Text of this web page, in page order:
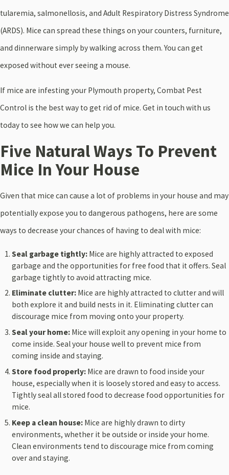
tularemia, salmonellosis, and Adult Respiratory Distress Syndrome
(ARDS). Mice can spread these things on your counters, furniture,
and dinnerware simply by walking across them. You can get
exposed without ever seeing a mouse.
If mice are infesting your Plymouth property, Combat Pest
Control is the best way to get rid of mice. Get in touch with us
today to see how we can help you.
Five Natural Ways To Prevent
Mice In Your House
Given that mice can cause a lot of problems in your house and may
potentially expose you to dangerous pathogens, here are some
ways to decrease your chances of having to deal with mice:
Seal garbage tightly: Mice are highly attracted to exposed
garbage and the opportunities for free food that it offers. Seal
garbage tightly to avoid attracting mice.
Eliminate clutter: Mice are highly attracted to clutter and will
both explore it and build nests in it. Eliminating clutter can
discourage mice from moving onto your property.
Seal your home: Mice will exploit any opening in your home to
come inside. Seal your house well to prevent mice from
coming inside and staying.
Store food properly: Mice are drawn to food inside your
house, especially when it is loosely stored and easy to access.
Tightly seal all stored food to decrease food opportunities for
mice.
Keep a clean house: Mice are highly drawn to dirty
environments, whether it be outside or inside your home.
Clean environments tend to discourage mice from coming
over and staying.